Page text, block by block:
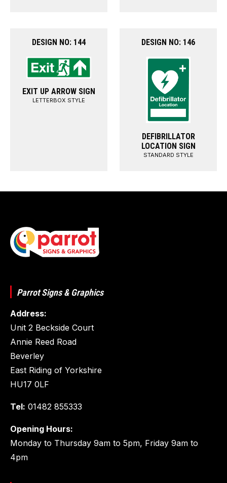
DESIGN NO: 144
EXIT UP ARROW SIGN
LETTERBOX STYLE
DESIGN NO: 146
DEFIBRILLATOR
LOCATION SIGN
STANDARD STYLE
Parrot Signs & Graphics
Address:
Unit 2 Beckside Court
Annie Reed Road
Beverley
East Riding of Yorkshire
HU17 0LF
Tel: 01482 855333
Opening Hours:
Monday to Thursday 9am to 5pm, Friday 9am to
4pm